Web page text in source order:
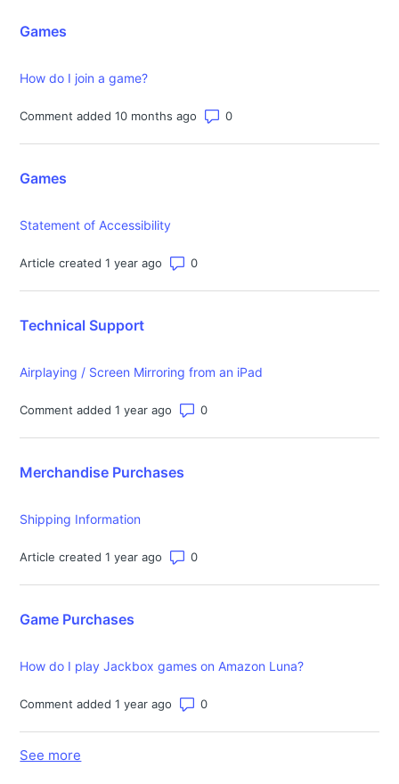
Games
How do I join a game?
Comment added 10 months ago Number of comments: 0
Games
Statement of Accessibility
Article created 1 year ago Number of comments: 0
Technical Support
Airplaying / Screen Mirroring from an iPad
Comment added 1 year ago Number of comments: 0
Merchandise Purchases
Shipping Information
Article created 1 year ago Number of comments: 0
Game Purchases
How do I play Jackbox games on Amazon Luna?
Comment added 1 year ago Number of comments: 0
See more